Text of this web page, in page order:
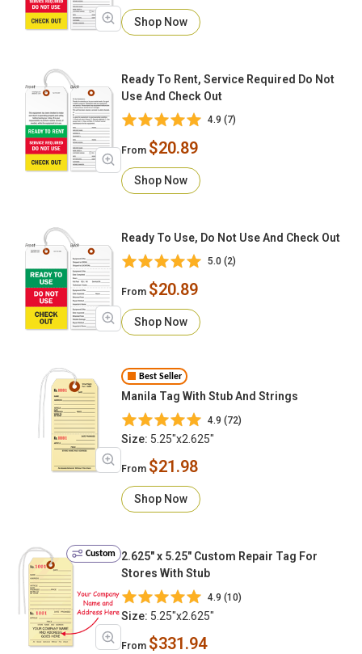
Shop Now
Ready To Rent, Service Required Do Not
Use And Check Out
4.9 (7)
From $20.89
Shop Now
Ready To Use, Do Not Use And Check Out
5.0 (2)
From $20.89
Shop Now
Best Seller
Manila Tag With Stub And Strings
4.9 (72)
Size: 5.25"x2.625"
From $21.98
Shop Now
Custom
2.625" x 5.25" Custom Repair Tag For
Stores With Stub
4.9 (10)
Size: 5.25"x2.625"
From $331.94